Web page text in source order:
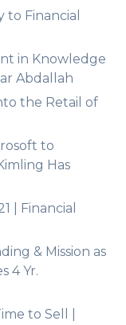
to Financial
in Knowledge
Abdallah
the Retail of
to
Has
| Financial
& Mission as
4 Yr.
to Sell |